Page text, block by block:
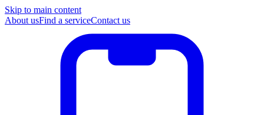
Skip to main content
About usFind a serviceContact us